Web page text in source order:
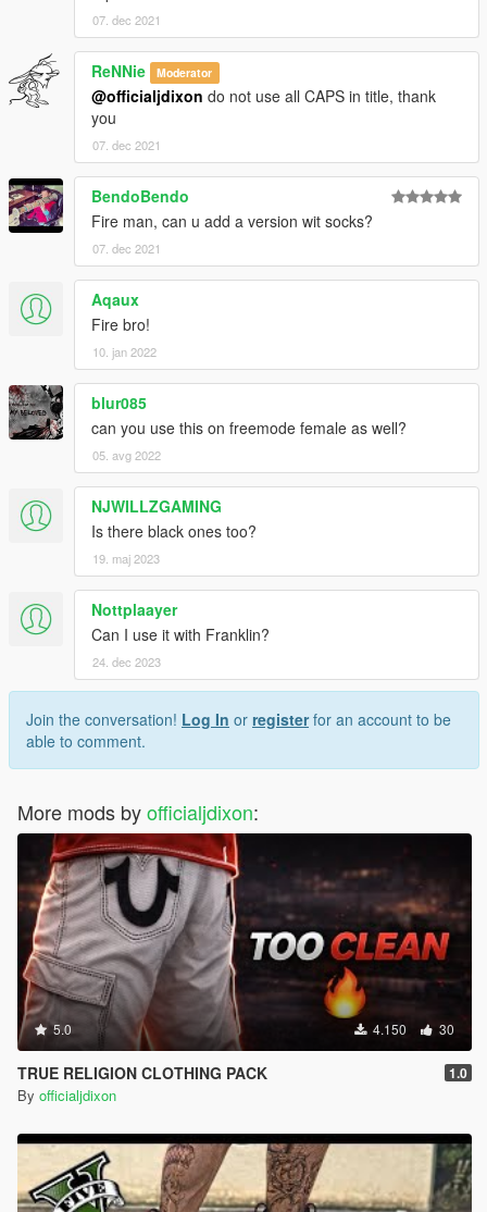
07. dec 2021
ReNNie Moderator
@officialjdixon do not use all CAPS in title, thank
you
07. dec 2021
BendoBendo
Fire man, can u add a version wit socks?
07. dec 2021
Aqaux
Fire bro!
10. jan 2022
blur085
can you use this on freemode female as well?
05. avg 2022
NJWILLZGAMING
Is there black ones too?
19. maj 2023
Nottplaayer
Can I use it with Franklin?
24. dec 2023
Join the conversation! Log In or registerfor an account to be
able to comment.
More mods byofficialjdixon:
5.0 4.150 30
TRUE RELIGION CLOTHING PACK 1.0
By officialjdixon